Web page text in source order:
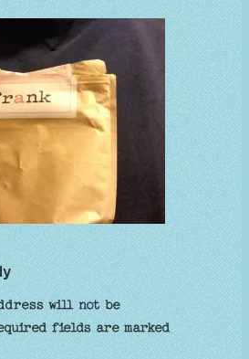
will not be
fields are marked